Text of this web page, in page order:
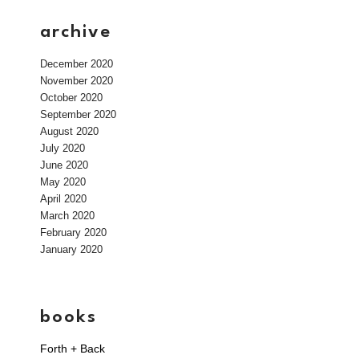
archive
December 2020
November 2020
October 2020
September 2020
August 2020
July 2020
June 2020
May 2020
April 2020
March 2020
February 2020
January 2020
books
Forth + Back